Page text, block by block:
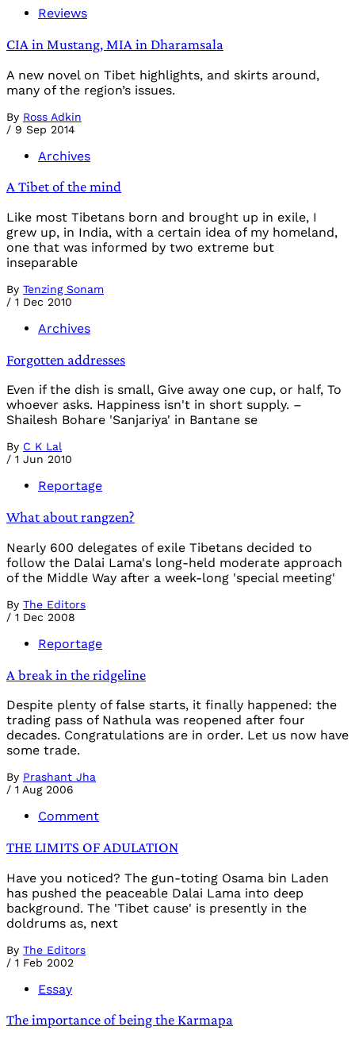
Reviews
CIA in Mustang, MIA in Dharamsala
A new novel on Tibet highlights, and skirts around,
many of the region’s issues.
By Ross Adkin
/ 9 Sep 2014
Archives
A Tibet of the mind
Like most Tibetans born and brought up in exile, I
grew up, in India, with a certain idea of my homeland,
one that was informed by two extreme but
inseparable
By Tenzing Sonam
/ 1 Dec 2010
Archives
Forgotten addresses
Even if the dish is small, Give away one cup, or half, To
whoever asks. Happiness isn't in short supply. –
Shailesh Bohare 'Sanjariya' in Bantane se
By C K Lal
/ 1 Jun 2010
Reportage
What about rangzen?
Nearly 600 delegates of exile Tibetans decided to
follow the Dalai Lama's long-held moderate approach
of the Middle Way after a week-long 'special meeting'
By The Editors
/ 1 Dec 2008
Reportage
A break in the ridgeline
Despite plenty of false starts, it finally happened: the
trading pass of Nathula was reopened after four
decades. Congratulations are in order. Let us now have
some trade.
By Prashant Jha
/ 1 Aug 2006
Comment
THE LIMITS OF ADULATION
Have you noticed? The gun-toting Osama bin Laden
has pushed the peaceable Dalai Lama into deep
background. The 'Tibet cause' is presently in the
doldrums as, next
By The Editors
/ 1 Feb 2002
Essay
The importance of being the Karmapa